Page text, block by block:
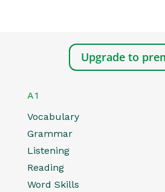
Upgrade to
A1
Vocabulary
Grammar
Listening
Reading
Word Skills